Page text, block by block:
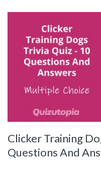
Clicker Training
Questions And